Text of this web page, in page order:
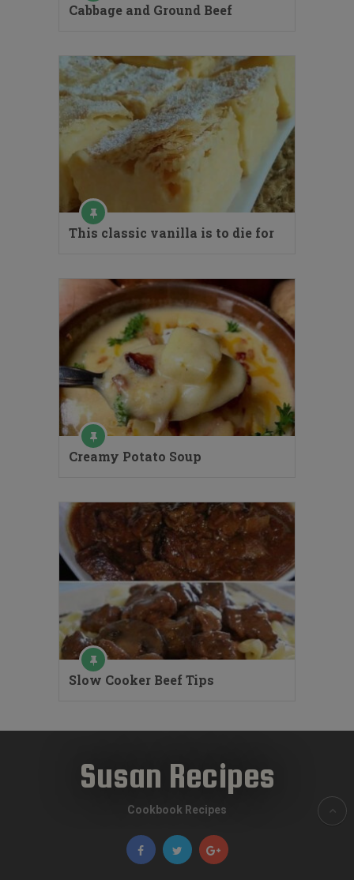
Cabbage and Ground Beef
This classic vanilla is to die for
Creamy Potato Soup
Slow Cooker Beef Tips
Susan Recipes
Cookbook Recipes